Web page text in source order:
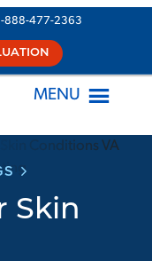
888-477-2363
MENU
Skin